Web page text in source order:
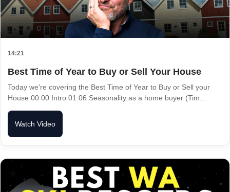
14:21
Best Time of Year to Buy or Sell Your House
Today we're covering the Best Time of Year to Buy or Sell your
House 00:00 Intro 01:06 Seasonality as a home buyer (Tim...
Watch Video